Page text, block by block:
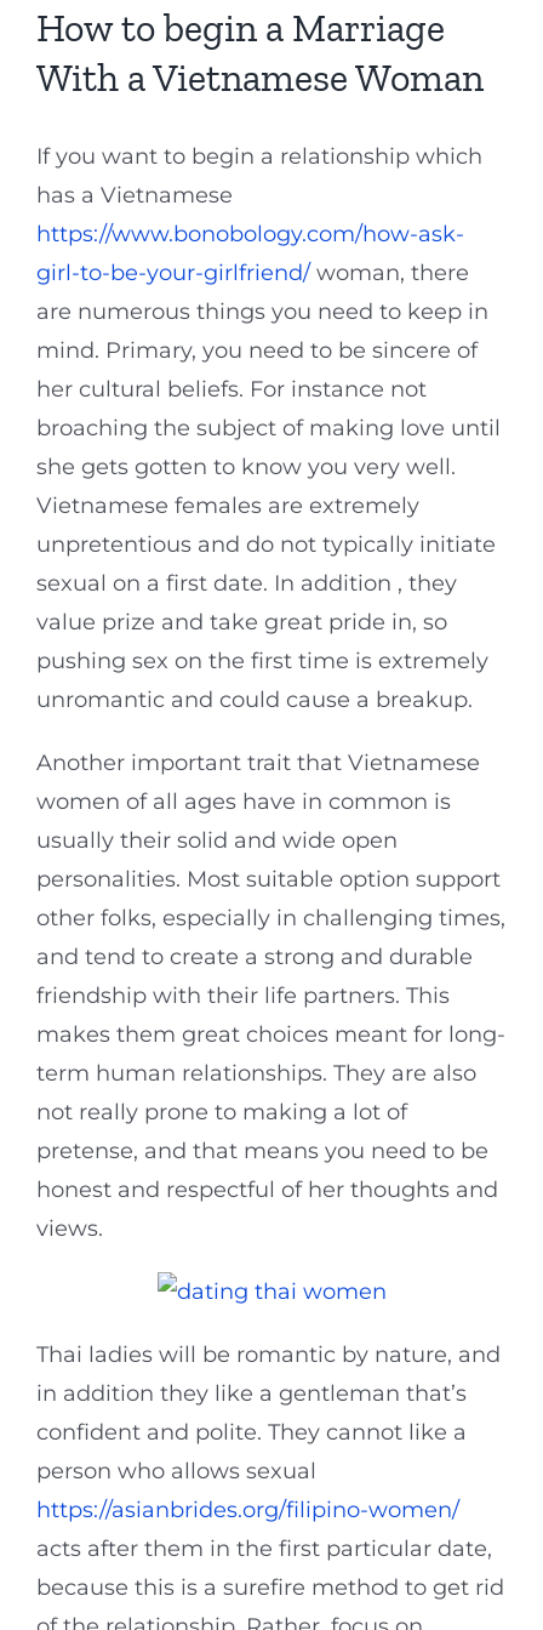
How to begin a Marriage
With a Vietnamese Woman
If you want to begin a relationship which
has a Vietnamese
https://www.bonobology.com/how-ask-
girl-to-be-your-girlfriend/ woman, there
are numerous things you need to keep in
mind. Primary, you need to be sincere of
her cultural beliefs. For instance not
broaching the subject of making love until
she gets gotten to know you very well.
Vietnamese females are extremely
unpretentious and do not typically initiate
sexual on a first date. In addition , they
value prize and take great pride in, so
pushing sex on the first time is extremely
unromantic and could cause a breakup.
Another important trait that Vietnamese
women of all ages have in common is
usually their solid and wide open
personalities. Most suitable option support
other folks, especially in challenging times,
and tend to create a strong and durable
friendship with their life partners. This
makes them great choices meant for long-
term human relationships. They are also
not really prone to making a lot of
pretense, and that means you need to be
honest and respectful of her thoughts and
views.
Thai ladies will be romantic by nature, and
in addition they like a gentleman that’s
confident and polite. They cannot like a
person who allows sexual
https://asianbrides.org/filipino-women/
acts after them in the first particular date,
because this is a surefire method to get rid